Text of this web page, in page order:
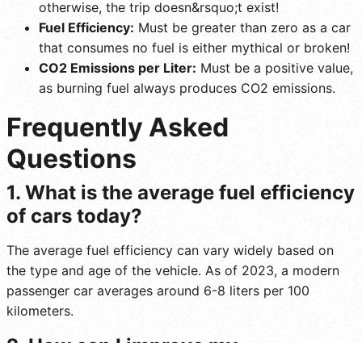
otherwise, the trip doesn&rsquo;t exist!
Fuel Efficiency: Must be greater than zero as a car
that consumes no fuel is either mythical or broken!
CO2 Emissions per Liter: Must be a positive value,
as burning fuel always produces CO2 emissions.
Frequently Asked
Questions
1. What is the average fuel efficiency
of cars today?
The average fuel efficiency can vary widely based on
the type and age of the vehicle. As of 2023, a modern
passenger car averages around 6-8 liters per 100
kilometers.